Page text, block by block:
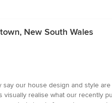
New South Wales
our house design and style
realise what our recently